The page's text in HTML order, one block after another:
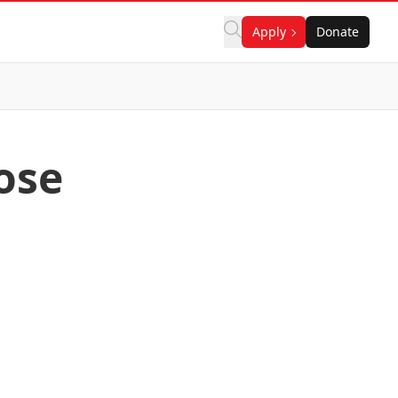
Apply Donate